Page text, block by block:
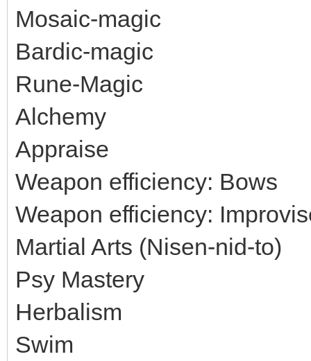
Mosaic-magic
Bardic-magic
Rune-Magic
Alchemy
Appraise
Weapon efficiency: Bows
Weapon efficiency:
Martial Arts (Nisen-nid-to)
Psy Mastery
Herbalism
Swim